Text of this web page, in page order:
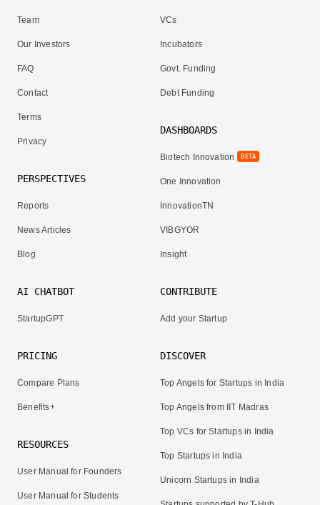
Team
Our Investors
FAQ
Contact
Terms
Privacy
PERSPECTIVES
Reports
News Articles
Blog
VCs
Incubators
Govt. Funding
Debt Funding
DASHBOARDS
Biotech Innovation BETA
One Innovation
InnovationTN
VIBGYOR
Insight
AI CHATBOT
StartupGPT
PRICING
Compare Plans
Benefits+
RESOURCES
User Manual for Founders
User Manual for Students
CONTRIBUTE
Add your Startup
DISCOVER
Top Angels for Startups in India
Top Angels from IIT Madras
Top VCs for Startups in India
Top Startups in India
Unicorn Startups in India